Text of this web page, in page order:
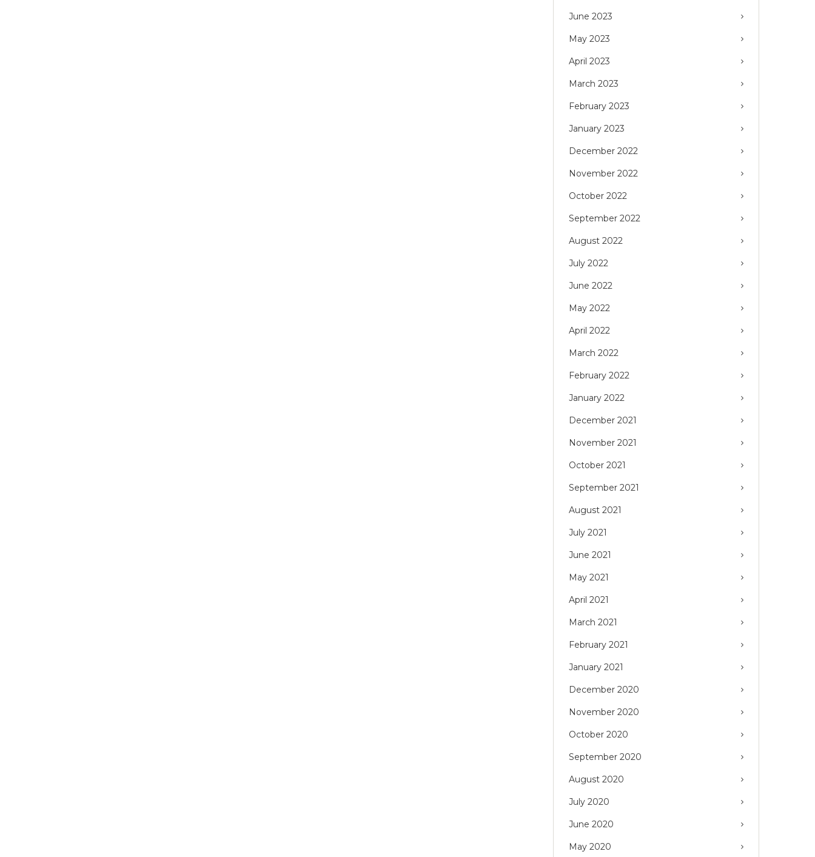
June 2023
May 2023
April 2023
March 2023
February 2023
January 2023
December 2022
November 2022
October 2022
September 2022
August 2022
July 2022
June 2022
May 2022
April 2022
March 2022
February 2022
January 2022
December 2021
November 2021
October 2021
September 2021
August 2021
July 2021
June 2021
May 2021
April 2021
March 2021
February 2021
January 2021
December 2020
November 2020
October 2020
September 2020
August 2020
July 2020
June 2020
May 2020